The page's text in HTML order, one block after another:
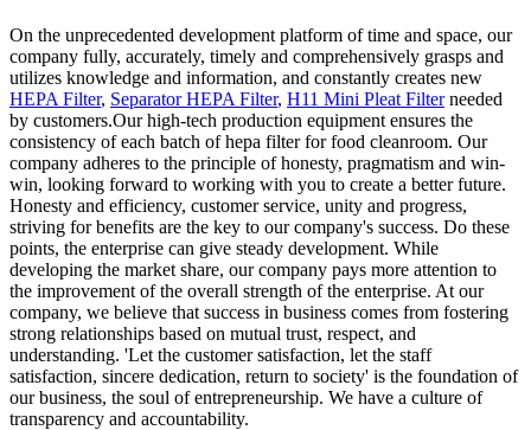
On the unprecedented development platform of time and space, our
company fully, accurately, timely and comprehensively grasps and
utilizes knowledge and information, and constantly creates new
HEPA Filter, Separator HEPA Filter, H11 Mini Pleat Filterneeded
by customers.Our high-tech production equipment ensures the
consistency of each batch of hepa filter for food cleanroom. Our
company adheres to the principle of honesty, pragmatism and win-
win, looking forward to working with you to create a better future.
Honesty and efficiency, customer service, unity and progress,
striving for benefits are the key to our company's success. Do these
points, the enterprise can give steady development. While
developing the market share, our company pays more attention to
the improvement of the overall strength of the enterprise. At our
company, we believe that success in business comes from fostering
strong relationships based on mutual trust, respect, and
understanding. 'Let the customer satisfaction, let the staff
satisfaction, sincere dedication, return to society' is the foundation of
our business, the soul of entrepreneurship. We have a culture of
transparency and accountability.